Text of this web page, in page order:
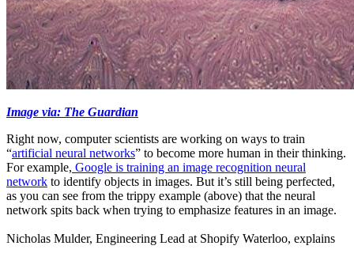
Image via: The Guardian
Right now, computer scientists are working on ways to train
“artificial neural networks” to become more human in their thinking.
For example, Google is training an image recognition neural
network to identify objects in images. But it’s still being perfected,
as you can see from the trippy example (above) that the neural
network spits back when trying to emphasize features in an image.
Nicholas Mulder, Engineering Lead at Shopify Waterloo, explains